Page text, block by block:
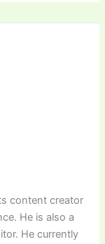
content creator
He is also a
He currently